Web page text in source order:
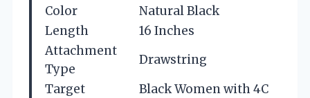
Color
Natural Black
Length
16 Inches
Attachment
Type
Drawstring
Target
Black Women with 4C